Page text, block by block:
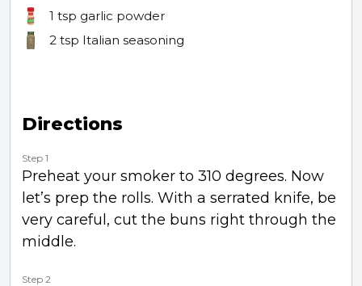
1 tsp garlic powder
2 tsp Italian seasoning
Directions
Step 1
Preheat your smoker to 310 degrees. Now
let’s prep the rolls. With a serrated knife, be
very careful, cut the buns right through the
middle.
Step 2